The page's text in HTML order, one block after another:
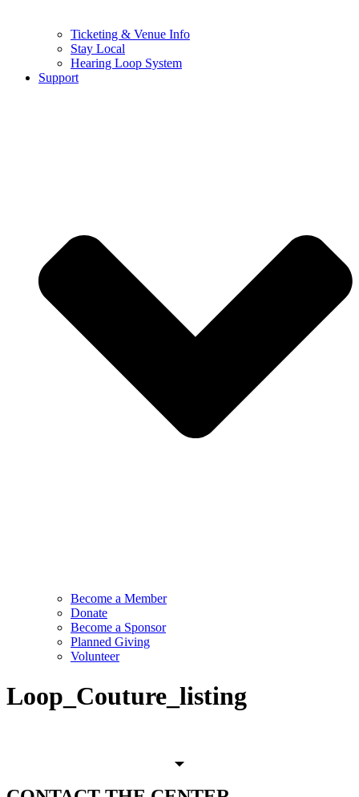
Ticketing & Venue Info
Stay Local
Hearing Loop System
Support
Become a Member
Donate
Become a Sponsor
Planned Giving
Volunteer
Loop_Couture_listing